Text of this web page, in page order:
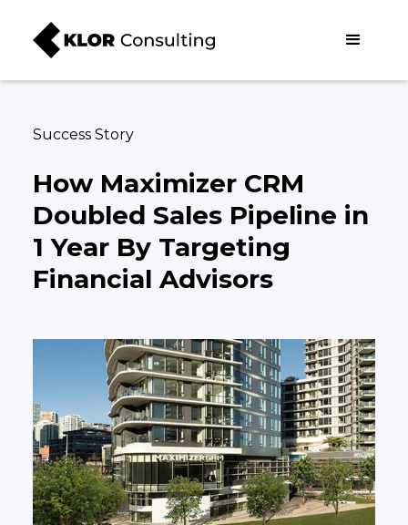
Success Story
How Maximizer CRM
Doubled Sales Pipeline in
1 Year By Targeting
Financial Advisors